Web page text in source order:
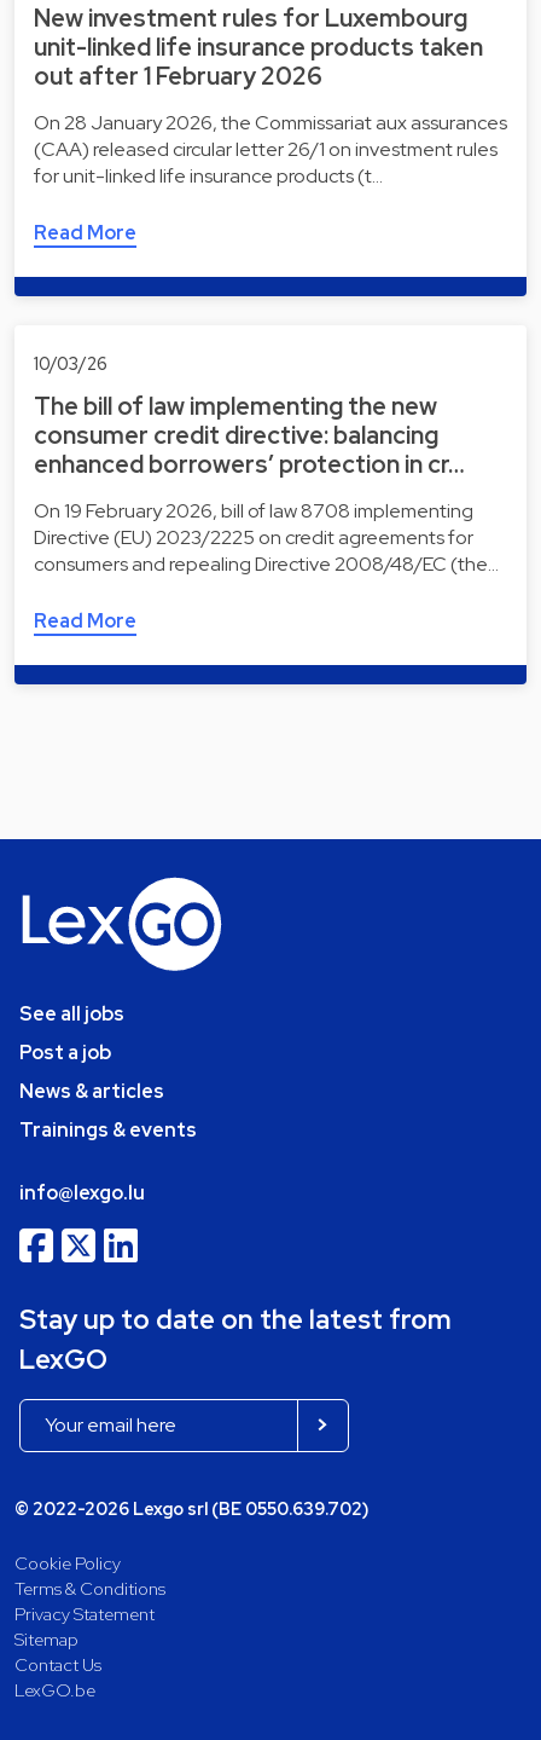
New investment rules for Luxembourg
unit-linked life insurance products taken
out after 1 February 2026
On 28 January 2026, the Commissariat aux assurances
(CAA) released circular letter 26/1 on investment rules
for unit-linked life insurance products (t…
Read More
10/03/26
The bill of law implementing the new
consumer credit directive: balancing
enhanced borrowers’ protection in cr…
On 19 February 2026, bill of law 8708 implementing
Directive (EU) 2023/2225 on credit agreements for
consumers and repealing Directive 2008/48/EC (the…
Read More
See all jobs
Post a job
News & articles
Trainings & events
info@lexgo.lu
Stay up to date on the latest from
LexGO
© 2022-2026 Lexgo srl (BE 0550.639.702)
Cookie Policy
Terms & Conditions
Privacy Statement
Sitemap
Contact Us
LexGO.be